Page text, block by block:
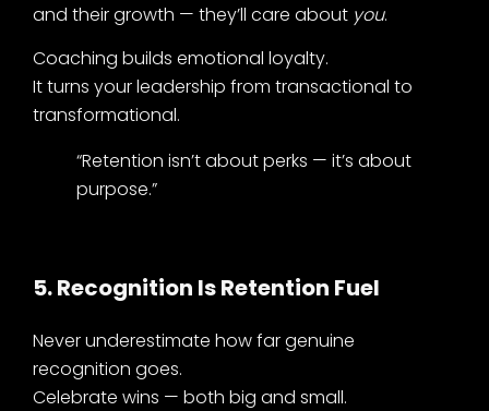
and their growth — they’ll care about you.
Coaching builds emotional loyalty.
It turns your leadership from transactional to
transformational.
“Retention isn’t about perks — it’s about
purpose.”
5. Recognition Is Retention Fuel
Never underestimate how far genuine
recognition goes.
Celebrate wins — both big and small.